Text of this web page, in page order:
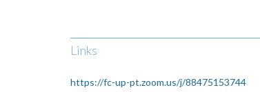
Links
https://fc-up-pt.zoom.us/j/88475153744